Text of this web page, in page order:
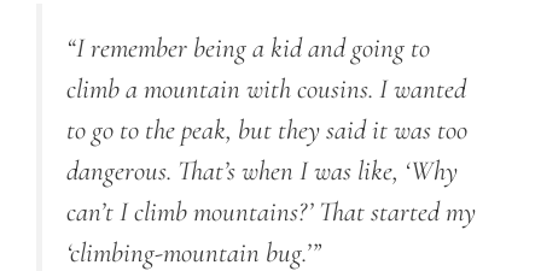
“I remember being a kid and going to
climb a mountain with cousins. I wanted
to go to the peak, but they said it was too
dangerous. That’s when I was like, ‘Why
can’t I climb mountains?’ That started my
‘climbing-mountain bug.’”